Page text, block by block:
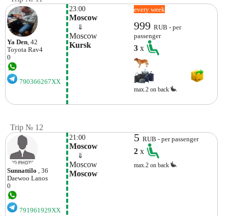
Ya Den , 42
Toyota Rav4
0
790366267XX
23:00
Moscow
⇓
Moscow
Kursk
every week
999RUB - per
passenger
3x
max.2 on back
Trip № 12
Sunnattilo
, 36
Daewoo Lanos
0
791961929XX
21:00
Moscow
⇓
Moscow
Moscow
5RUB - per passenger
2x
max.2 on back